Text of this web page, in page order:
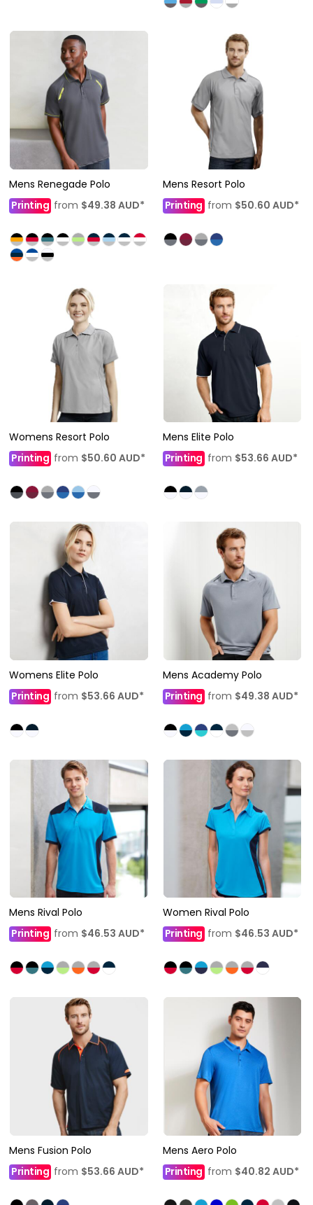
Mens Renegade Polo
Printing from $49.38 AUD*
Mens Resort Polo
Printingfrom $50.60 AUD*
Womens Resort Polo
Printing from $50.60 AUD*
Mens Elite Polo
Printing from $53.66 AUD*
Womens Elite Polo
Printing from $53.66 AUD*
Mens Academy Polo
Printingfrom $49.38 AUD*
Mens Rival Polo
Printing from $46.53 AUD*
Women Rival Polo
Printing from $46.53 AUD*
Mens Fusion Polo
Printing from $53.66 AUD*
Mens Aero Polo
Printingfrom $40.82 AUD*